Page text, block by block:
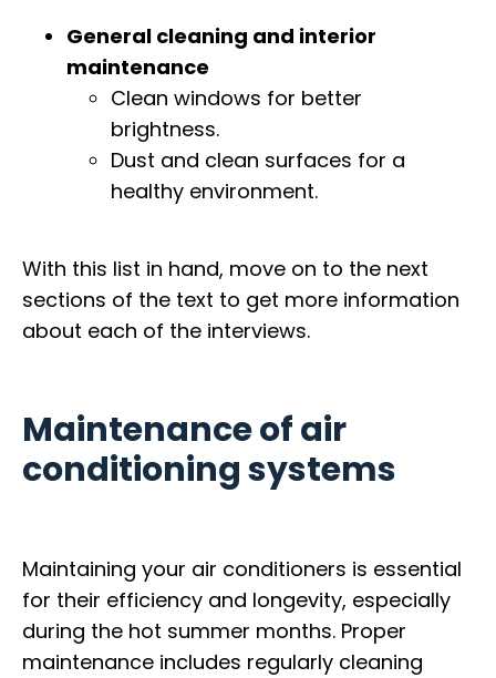
General cleaning and interior
maintenance
Clean windows for better
brightness.
Dust and clean surfaces for a
healthy environment.
With this list in hand, move on to the next
sections of the text to get more information
about each of the interviews.
Maintenance of air
conditioning systems
Maintaining your air conditioners is essential
for their efficiency and longevity, especially
during the hot summer months. Proper
maintenance includes regularly cleaning